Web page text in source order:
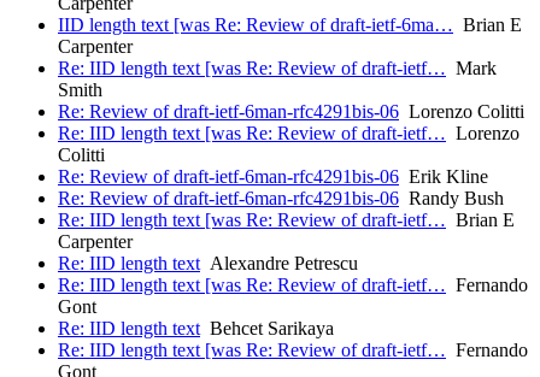
IID length text [was Re: Review of draft-ietf-6ma… Brian E
Carpenter
Re: IID length text [was Re: Review of draft-ietf… Mark
Smith
Re: Review of draft-ietf-6man-rfc4291bis-06 Lorenzo Colitti
Re: IID length text [was Re: Review of draft-ietf… Lorenzo
Colitti
Re: Review of draft-ietf-6man-rfc4291bis-06 Erik Kline
Re: Review of draft-ietf-6man-rfc4291bis-06 Randy Bush
Re: IID length text [was Re: Review of draft-ietf… Brian E
Carpenter
Re: IID length textAlexandre Petrescu
Re: IID length text [was Re: Review of draft-ietf… Fernando
Gont
Re: IID length textBehcet Sarikaya
Re: IID length text [was Re: Review of draft-ietf… Fernando
Gont